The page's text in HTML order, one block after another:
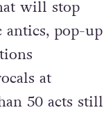
Programme,
will stop
pop-up
at